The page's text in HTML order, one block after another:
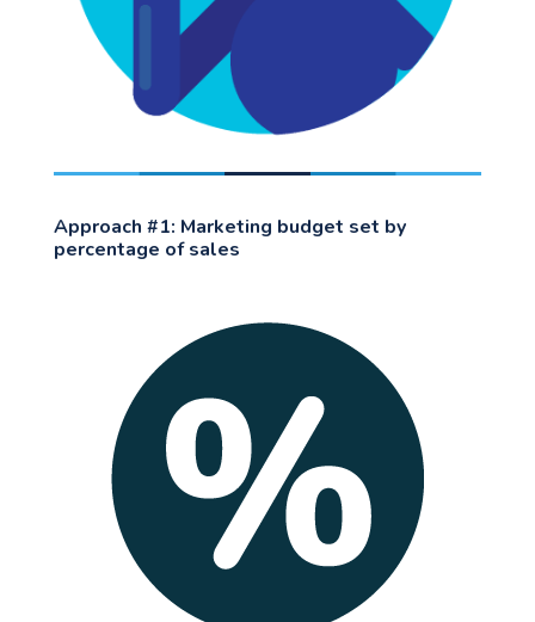
Approach #1: Marketing budget set by
percentage of sales